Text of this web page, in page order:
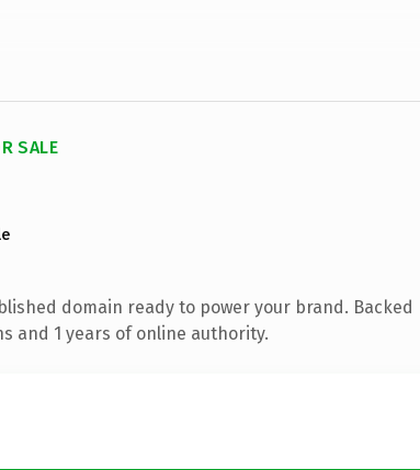
SALE
domain ready to power your brand. Backed
and 1 years of online authority.